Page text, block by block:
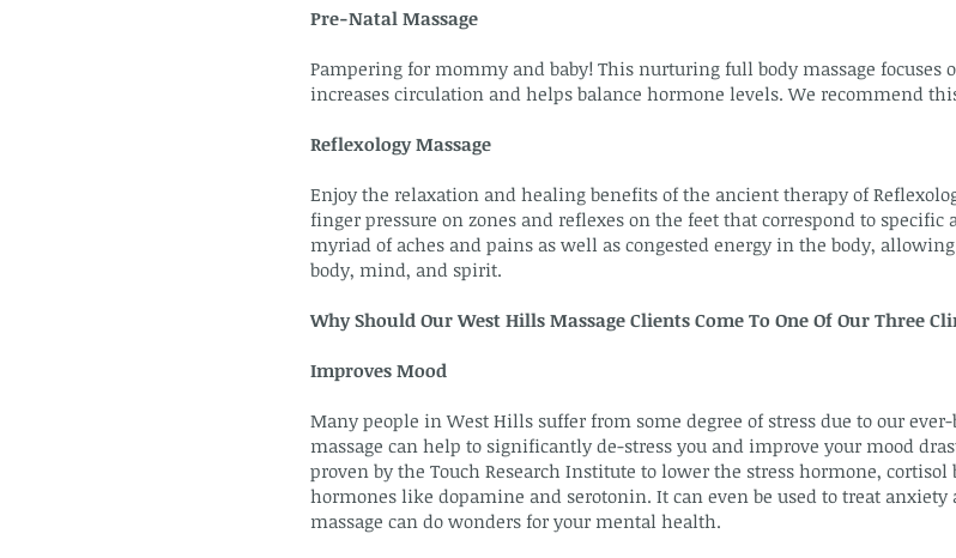
Pre-Natal Massage
Pampering for mommy and baby! This nurturing full body massage focuses
increases circulation and helps balance hormone levels. We recommend
Reflexology Massage
Enjoy the relaxation and healing benefits of the ancient therapy of
finger pressure on zones and reflexes on the feet that correspond to specific
myriad of aches and pains as well as congested energy in the body,
body, mind, and spirit.
Why Should Our West Hills Massage Clients Come To One Of Our Three
Improves Mood
Many people in West Hills suffer from some degree of stress due to our
massage can help to significantly de-stress you and improve your mood
proven by the Touch Research Institute to lower the stress hormone,
hormones like dopamine and serotonin. It can even be used to treat anxiety
massage can do wonders for your mental health.